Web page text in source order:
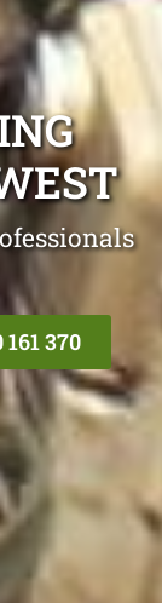
161 370